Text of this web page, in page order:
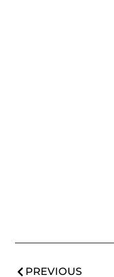
PREVIOUS